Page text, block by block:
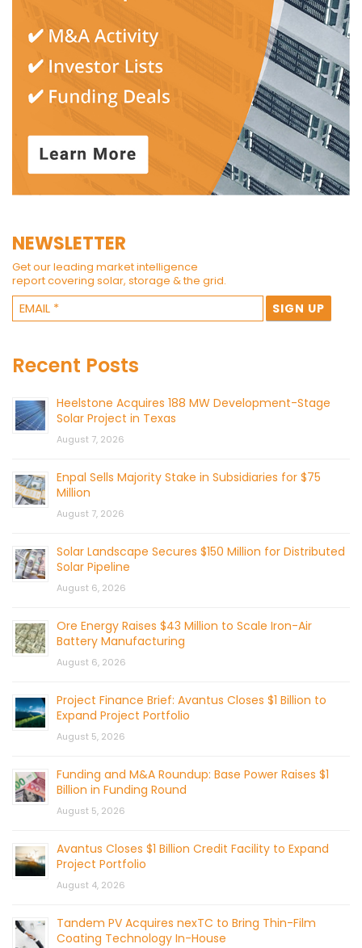
NEWSLETTER
Get our leading market intelligence
report covering solar, storage & the grid.
Recent Posts
Heelstone Acquires 188 MW Development-Stage
Solar Project in Texas
August 7, 2026
Enpal Sells Majority Stake in Subsidiaries for $75
Million
August 7, 2026
Solar Landscape Secures $150 Million for Distributed
Solar Pipeline
August 6, 2026
Ore Energy Raises $43 Million to Scale Iron-Air
Battery Manufacturing
August 6, 2026
Project Finance Brief: Avantus Closes $1 Billion to
Expand Project Portfolio
August 5, 2026
Funding and M&A Roundup: Base Power Raises $1
Billion in Funding Round
August 5, 2026
Avantus Closes $1 Billion Credit Facility to Expand
Project Portfolio
August 4, 2026
Tandem PV Acquires nexTC to Bring Thin-Film
Coating Technology In-House